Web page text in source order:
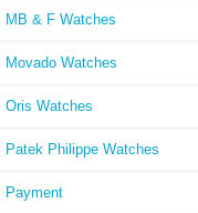
MB & F Watches
Movado Watches
Oris Watches
Patek Philippe Watches
Payment